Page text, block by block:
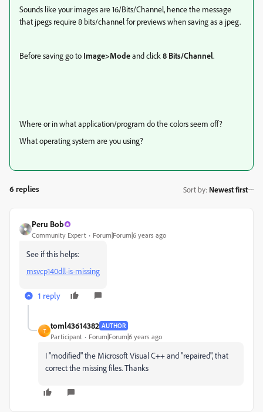
Sounds like your images are 16/Bits/Channel, hence the message
that jpegs require 8 bits/channel for previews when saving as a jpeg.
Before saving go to Image>Modeand click8 Bits/Channel.
Where or in what application/program do the colors seem off?
What operating system are you using?
6 replies Sort by: Newest first
Peru Bob
Community Expert Forum|Forum|6 years ago
See if this helps:
msvcp140dll-is-missing
1 reply
T
toml43614382 AUTHOR
Participant Forum|Forum|6 years ago
I "modified" the Microsoft Visual C++ and "repaired", that
correct the missing files. Thanks